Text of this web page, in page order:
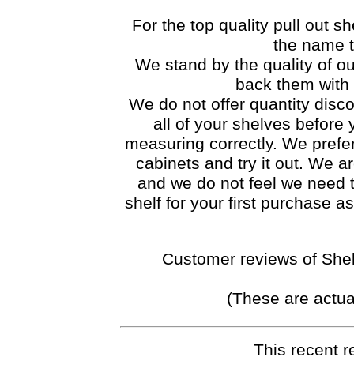
For the top quality pull out
the name
We stand by the quality of
back them
We do not offer quantity
all of your shelves before
measuring correctly. We
cabinets and try it out. We
and we do not feel we
shelf for your first purchase
Customer reviews of
(These are
This recent